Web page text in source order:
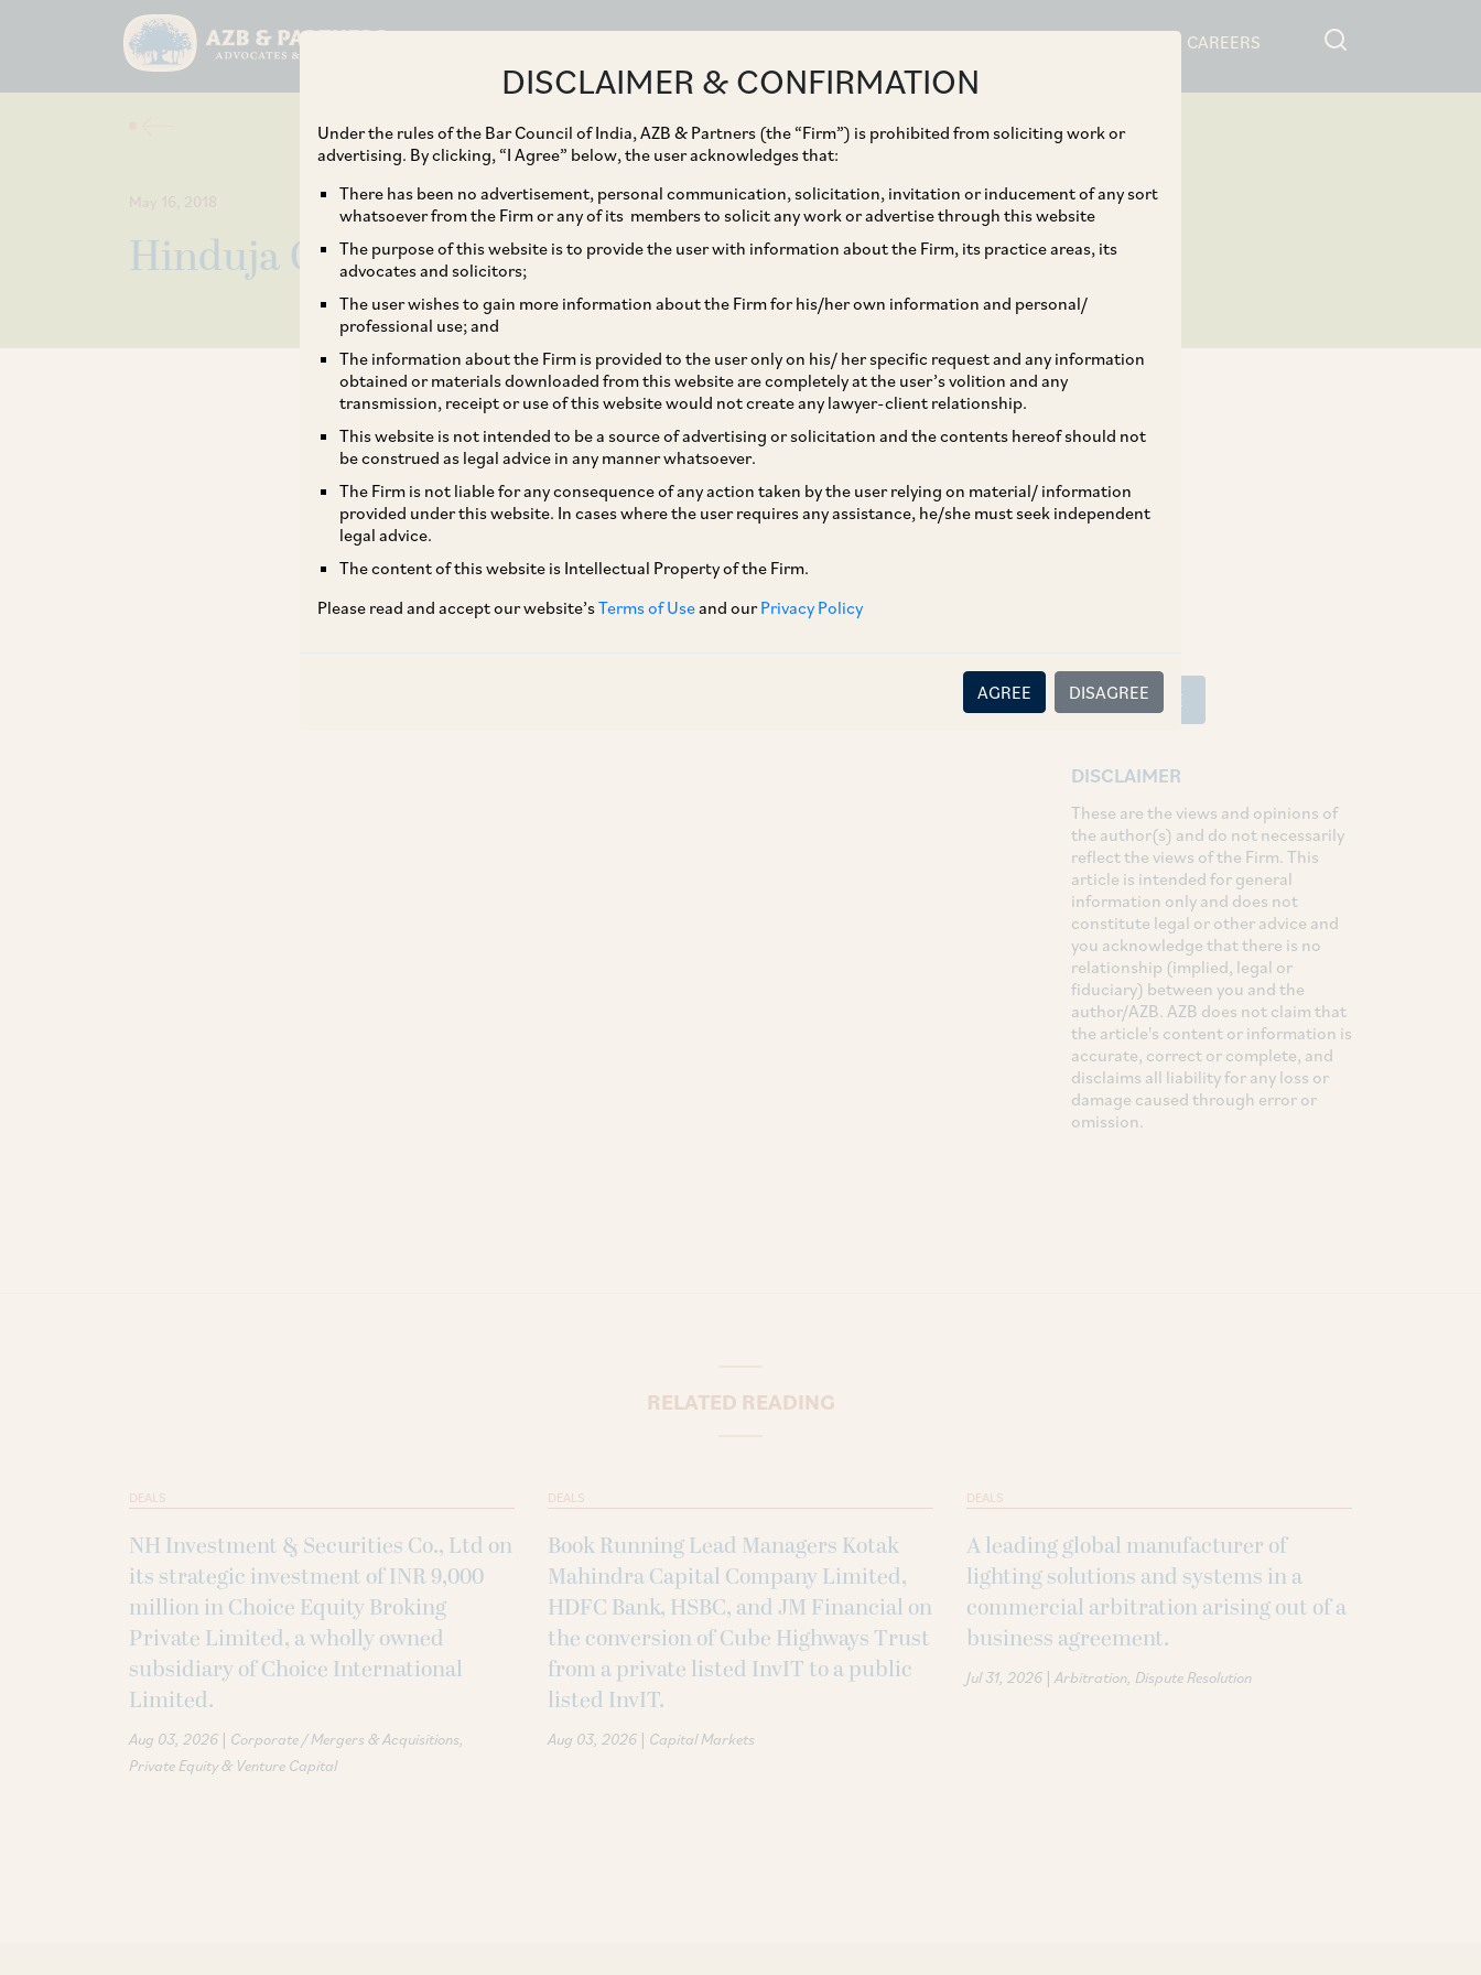
CAREERS
DISCLAIMER & CONFIRMATION
Under the rules of the Bar Council of India, AZB & Partners (the “Firm”) is prohibited from soliciting work or
advertising. By clicking, “I Agree” below, the user acknowledges that:
There has been no advertisement, personal communication, solicitation, invitation or inducement of any sort
whatsoever from the Firm or any of its members to solicit any work or advertise through this website
The purpose of this website is to provide the user with information about the Firm, its practice areas, its
advocates and solicitors;
The user wishes to gain more information about the Firm for his/her own information and personal/
professional use; and
The information about the Firm is provided to the user only on his/ her specific request and any information
obtained or materials downloaded from this website are completely at the user’s volition and any
transmission, receipt or use of this website would not create any lawyer-client relationship.
This website is not intended to be a source of advertising or solicitation and the contents hereof should not
be construed as legal advice in any manner whatsoever.
The Firm is not liable for any consequence of any action taken by the user relying on material/ information
provided under this website. In cases where the user requires any assistance, he/she must seek independent
legal advice.
The content of this website is Intellectual Property of the Firm.
Please read and accept our website’sTerms of Useand ourPrivacy Policy
AGREE DISAGREE
May 16, 2018
Hinduja Group acquires Kiran energy
SUBSCRIBE
DISCLAIMER
These are the views and opinions of
the author(s) and do not necessarily
reflect the views of the Firm. This
article is intended for general
information only and does not
constitute legal or other advice and
you acknowledge that there is no
relationship (implied, legal or
fiduciary) between you and the
author/AZB. AZB does not claim that
the article's content or information is
accurate, correct or complete, and
disclaims all liability for any loss or
damage caused through error or
omission.
RELATED READING
DEALS
NH Investment & Securities Co., Ltd on
its strategic investment of INR 9,000
million in Choice Equity Broking
Private Limited, a wholly owned
subsidiary of Choice International
Limited.
Aug 03, 2026 | Corporate / Mergers & Acquisitions
Private Equity & Venture Capital
DEALS
Book Running Lead Managers Kotak
Mahindra Capital Company Limited,
HDFC Bank, HSBC, and JM Financial on
the conversion of Cube Highways Trust
from a private listed InvIT to a public
listed InvIT.
Aug 03, 2026 | Capital Markets
DEALS
A leading global manufacturer of
lighting solutions and systems in a
commercial arbitration arising out of a
business agreement.
Jul 31, 2026 | Arbitration Dispute Resolution